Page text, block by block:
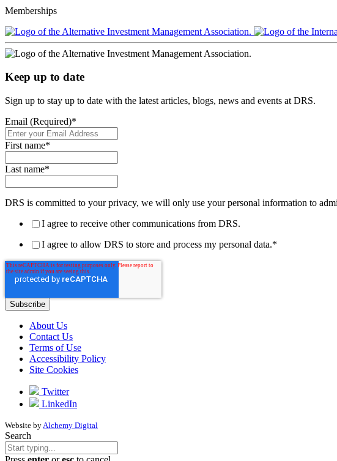
Memberships
Keep up to date
Sign up to stay up to date with the latest articles, blogs, news and events at DRS.
Email (Required)*
First name*
Last name*
DRS is committed to your privacy, we will only use your personal information to
I agree to receive other communications from DRS.
I agree to allow DRS to store and process my personal data.*
About Us
Contact Us
Terms of Use
Accessibility Policy
Site Cookies
Twitter
LinkedIn
Website byAlchemy Digital
Search